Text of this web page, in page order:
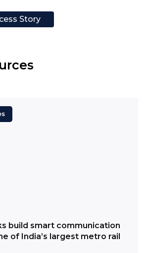
Story
build smart communication
of India’s largest metro rail